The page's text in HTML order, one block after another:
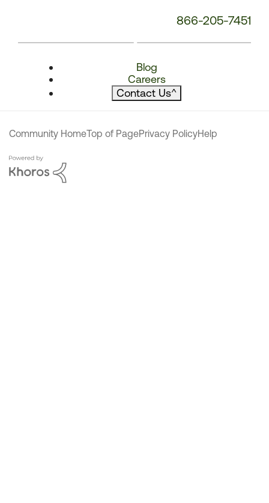
866-205-7451
Blog
Careers
Contact Us^
Community HomeTop of PagePrivacy PolicyHelp